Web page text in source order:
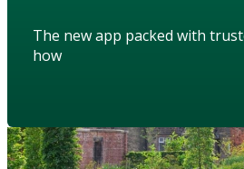
The new app packed with
how